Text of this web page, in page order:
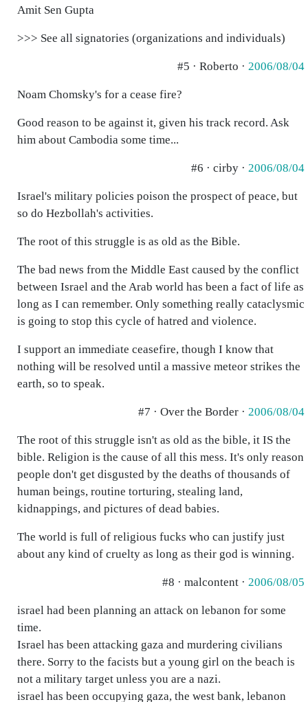
Amit Sen Gupta
>>> See all signatories (organizations and individuals)
#5 · Roberto · 2006/08/04
Noam Chomsky's for a cease fire?
Good reason to be against it, given his track record. Ask
him about Cambodia some time...
#6 · cirby · 2006/08/04
Israel's military policies poison the prospect of peace, but
so do Hezbollah's activities.
The root of this struggle is as old as the Bible.
The bad news from the Middle East caused by the conflict
between Israel and the Arab world has been a fact of life as
long as I can remember. Only something really cataclysmic
is going to stop this cycle of hatred and violence.
I support an immediate ceasefire, though I know that
nothing will be resolved until a massive meteor strikes the
earth, so to speak.
#7 · Over the Border · 2006/08/04
The root of this struggle isn't as old as the bible, it IS the
bible. Religion is the cause of all this mess. It's only reason
people don't get disgusted by the deaths of thousands of
human beings, routine torturing, stealing land,
kidnappings, and pictures of dead babies.
The world is full of religious fucks who can justify just
about any kind of cruelty as long as their god is winning.
#8 · malcontent · 2006/08/05
israel had been planning an attack on lebanon for some
time.
Israel has been attacking gaza and murdering civilians
there. Sorry to the facists but a young girl on the beach is
not a military target unless you are a nazi.
israel has been occupying gaza, the west bank, lebanon